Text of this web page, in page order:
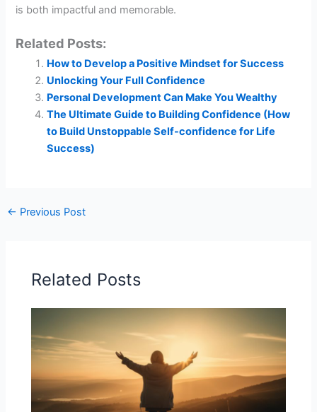
is both impactful and memorable.
Related Posts:
How to Develop a Positive Mindset for Success
Unlocking Your Full Confidence
Personal Development Can Make You Wealthy
The Ultimate Guide to Building Confidence (How
to Build Unstoppable Self-confidence for Life
Success)
← Previous Post
Related Posts